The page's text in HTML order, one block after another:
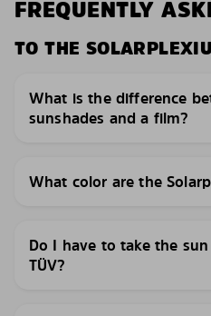
FREQUENTLY
TO THE
What is the difference
sunshades and a film?
What color are the
Do I have to take the
TÜV?